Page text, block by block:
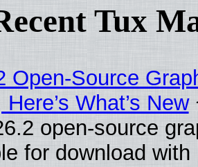
Tux
Open-Source
What’s New
open-source
for download